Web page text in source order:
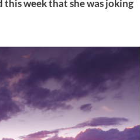
week that she was joking